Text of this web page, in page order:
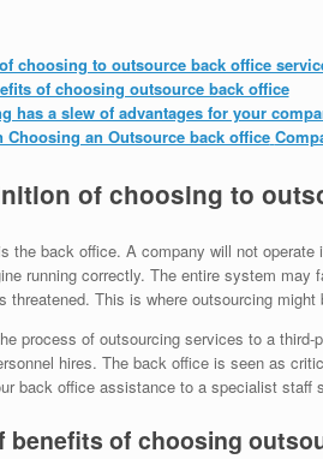
choosing to outsource back office
of choosing outsource back office
has a slew of advantages for your
Choosing an Outsource back office
of choosing to
the back office. A company will not
running correctly. The entire system
threatened. This is where outsourcing
process of outsourcing services to a third-
hires. The back office is seen as
back office assistance to a specialist
benefits of choosing